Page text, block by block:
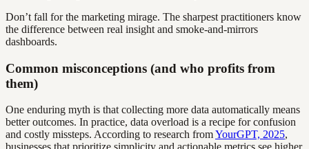
Don’t fall for the marketing mirage. The sharpest practitioners know
the difference between real insight and smoke-and-mirrors
dashboards.
Common misconceptions (and who profits from
them)
One enduring myth is that collecting more data automatically means
better outcomes. In practice, data overload is a recipe for confusion
and costly missteps. According to research fromYourGPT, 2025,